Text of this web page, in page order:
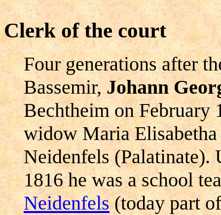
Clerk of the court
Four generations after
Bassemir,Johann
Bechtheim on February
widow Maria
Neidenfels (Palatinate).
1816 he was a school
Neidenfels(today part